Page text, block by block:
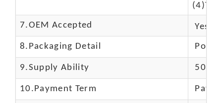
7.OEM Accepted Yes
8.Packaging Detail
9.Supply Ability 5000
10.Payment Term